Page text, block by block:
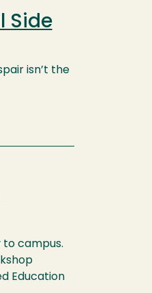
Side
isn’t the
to campus.
Education